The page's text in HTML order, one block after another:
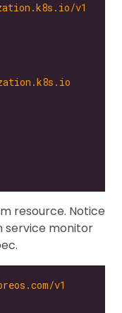
v1
resource. Notice
service monitor
v1